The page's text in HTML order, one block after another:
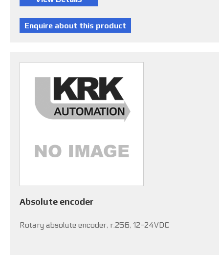
Absolute encoder
Rotary absolute encoder, r:256, 12-24VDC